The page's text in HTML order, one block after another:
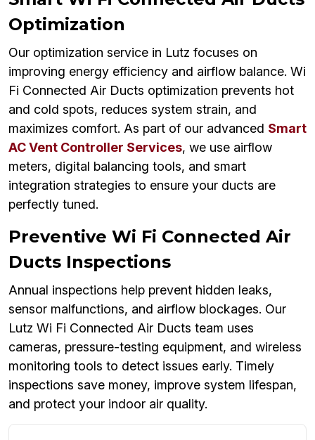
Optimization
Our optimization service in Lutz focuses on
improving energy efficiency and airflow balance. Wi
Fi Connected Air Ducts optimization prevents hot
and cold spots, reduces system strain, and
maximizes comfort. As part of our advanced Smart
AC Vent Controller Services, we use airflow
meters, digital balancing tools, and smart
integration strategies to ensure your ducts are
perfectly tuned.
Preventive Wi Fi Connected Air
Ducts Inspections
Annual inspections help prevent hidden leaks,
sensor malfunctions, and airflow blockages. Our
Lutz Wi Fi Connected Air Ducts team uses
cameras, pressure-testing equipment, and wireless
monitoring tools to detect issues early. Timely
inspections save money, improve system lifespan,
and protect your indoor air quality.